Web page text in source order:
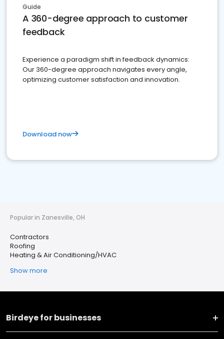
Guide
A 360-degree approach to customer
feedback
Experience a paradigm shift in feedback dynamics:
Our 360-degree approach navigates every angle,
optimizing customer satisfaction and innovation.
Download now
Popular in Zanesville, OH
Contractors
Roofing
Heating & Air Conditioning/HVAC
Show more
Birdeye for businesses